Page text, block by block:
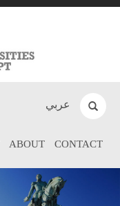
عربي
ABOUT CONTACT